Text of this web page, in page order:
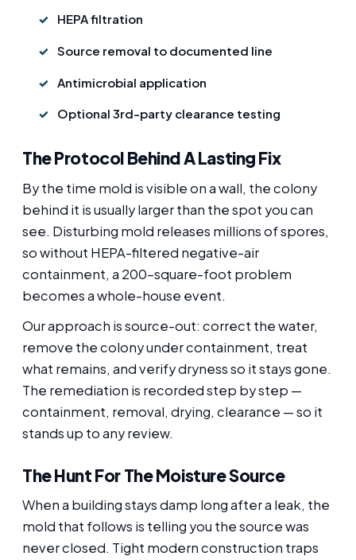
HEPA filtration
Source removal to documented line
Antimicrobial application
Optional 3rd-party clearance testing
The Protocol Behind A Lasting Fix
By the time mold is visible on a wall, the colony
behind it is usually larger than the spot you can
see. Disturbing mold releases millions of spores,
so without HEPA-filtered negative-air
containment, a 200-square-foot problem
becomes a whole-house event.
Our approach is source-out: correct the water,
remove the colony under containment, treat
what remains, and verify dryness so it stays gone.
The remediation is recorded step by step —
containment, removal, drying, clearance — so it
stands up to any review.
The Hunt For The Moisture Source
When a building stays damp long after a leak, the
mold that follows is telling you the source was
never closed. Tight modern construction traps